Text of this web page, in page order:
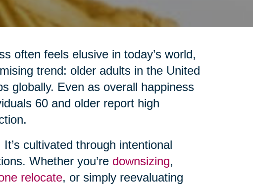
often feels elusive in today’s world,
trend: older adults in the United
globally. Even as overall happiness
60 and older report high
cultivated through intentional
Whether you’re downsizing,
relocate, or simply reevaluating